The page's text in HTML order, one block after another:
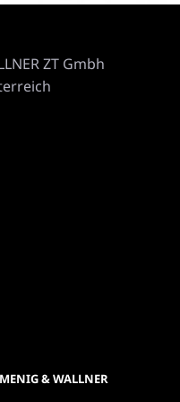
ZT Gmbh
& WALLNER